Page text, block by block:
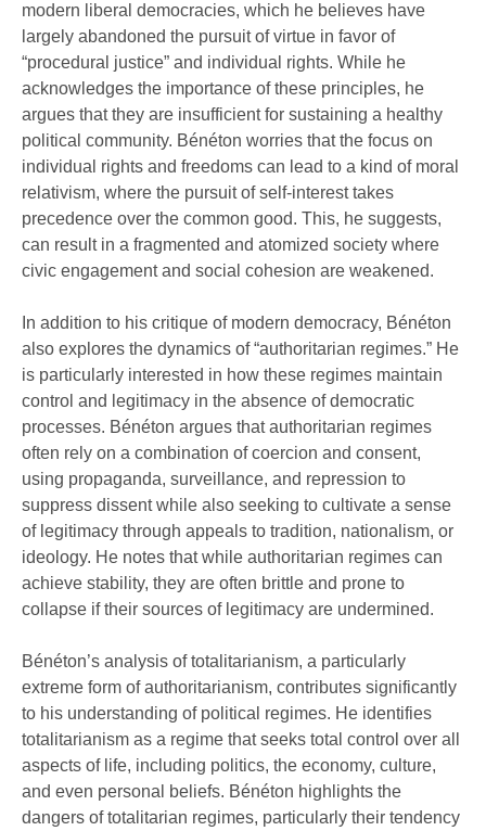
modern liberal democracies, which he believes have
largely abandoned the pursuit of virtue in favor of
“procedural justice” and individual rights. While he
acknowledges the importance of these principles, he
argues that they are insufficient for sustaining a healthy
political community. Bénéton worries that the focus on
individual rights and freedoms can lead to a kind of moral
relativism, where the pursuit of self-interest takes
precedence over the common good. This, he suggests,
can result in a fragmented and atomized society where
civic engagement and social cohesion are weakened.
In addition to his critique of modern democracy, Bénéton
also explores the dynamics of “authoritarian regimes.” He
is particularly interested in how these regimes maintain
control and legitimacy in the absence of democratic
processes. Bénéton argues that authoritarian regimes
often rely on a combination of coercion and consent,
using propaganda, surveillance, and repression to
suppress dissent while also seeking to cultivate a sense
of legitimacy through appeals to tradition, nationalism, or
ideology. He notes that while authoritarian regimes can
achieve stability, they are often brittle and prone to
collapse if their sources of legitimacy are undermined.
Bénéton’s analysis of totalitarianism, a particularly
extreme form of authoritarianism, contributes significantly
to his understanding of political regimes. He identifies
totalitarianism as a regime that seeks total control over all
aspects of life, including politics, the economy, culture,
and even personal beliefs. Bénéton highlights the
dangers of totalitarian regimes, particularly their tendency